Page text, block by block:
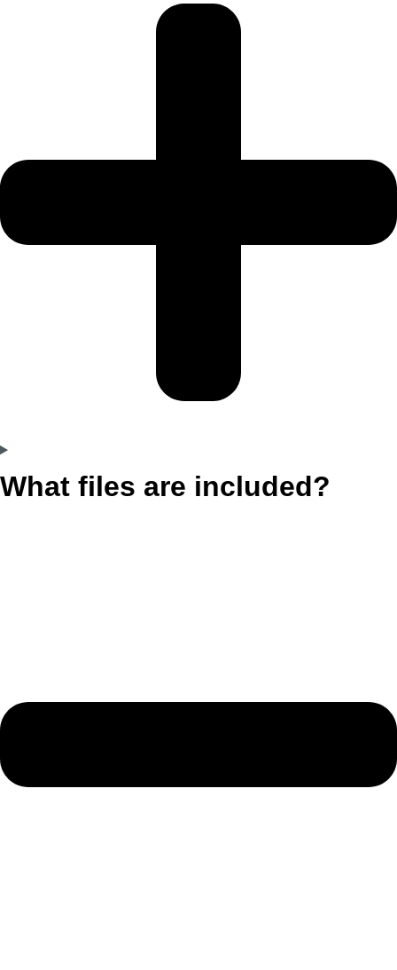
What files are included?